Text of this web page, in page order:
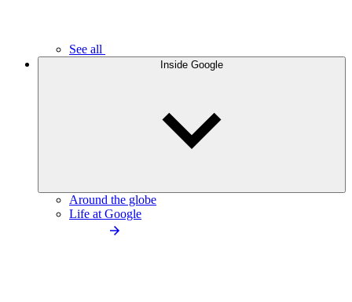
See all
Inside Google
Around the globe
Life at Google